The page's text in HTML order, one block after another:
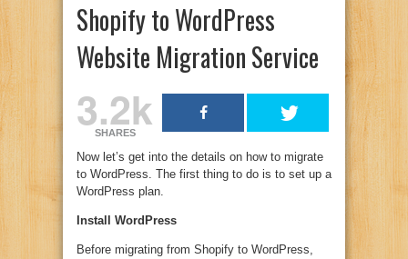
Shopify to WordPress
Website Migration Service
3.2k
SHARES
Now let’s get into the details on how to migrate
to WordPress. The first thing to do is to set up a
WordPress plan.
Install WordPress
Before migrating from Shopify to WordPress,